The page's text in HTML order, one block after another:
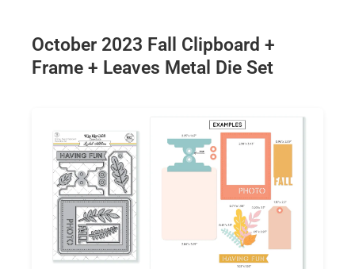
October 2023 Fall Clipboard +
Frame + Leaves Metal Die Set